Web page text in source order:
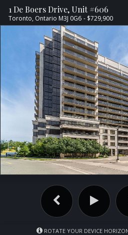
1 De Boers Drive, Unit #606
Toronto, Ontario M3J 0G6 - $729,900
ROTATE YOUR DEVICE